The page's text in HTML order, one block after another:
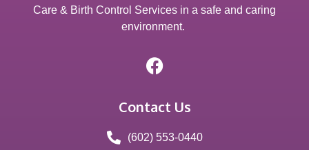
Care & Birth Control Services in a safe and caring
environment.
Contact Us
(602) 553-0440